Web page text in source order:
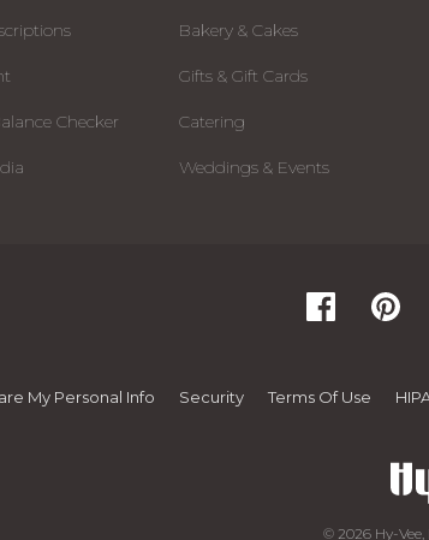
Checker
Bakery & Cakes
Gifts & Gift Cards
Catering
Weddings & Events
My Personal Info Security Terms Of Use
© 2026 Hy-